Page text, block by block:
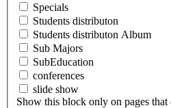
Specials
Students distributon
Students distributon Album
Sub Majors
SubEducation
conferences
slide show
Show this block only on pages